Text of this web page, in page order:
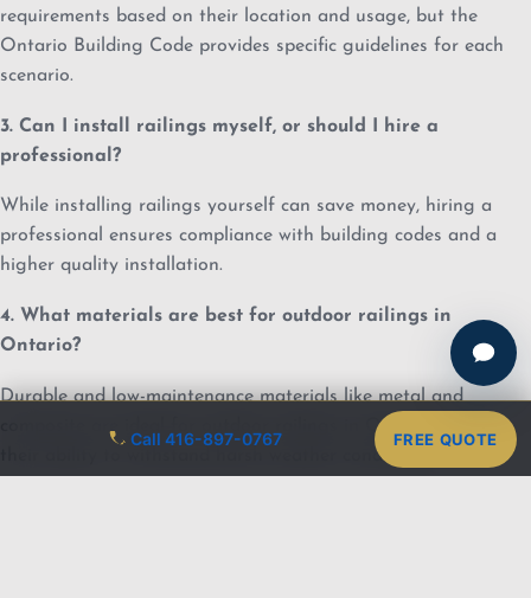
requirements based on their location and usage, but the
Ontario Building Code provides specific guidelines for each
scenario.
3. Can I install railings myself, or should I hire a
professional?
While installing railings yourself can save money, hiring a
professional ensures compliance with building codes and a
higher quality installation.
4. What materials are best for outdoor railings in
Ontario?
Durable and low-maintenance materials like metal and
composite are ideal for outdoor railings in Ontario due to
their ability to withstand harsh weather conditions.
Call 416-897-0767 FREE QUOTE